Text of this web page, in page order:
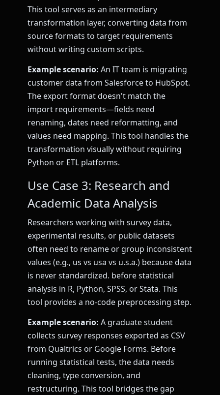
This tool serves as an intermediary
transformation layer, converting data from
source formats to target requirements
without writing custom scripts.
Example scenario: An IT team is migrating
customer data from Salesforce to HubSpot.
The export format doesn't match the
import requirements—fields need
renaming, dates need reformatting, and
values need mapping. This tool handles the
transformation visually without requiring
Python or ETL platforms.
Use Case 3: Research and
Academic Data Analysis
Researchers working with survey data,
experimental results, or public datasets
often need to rename or group inconsistent
values (e.g., us vs usa vs u.s.a.) because data
is never standardized. before statistical
analysis in R, Python, SPSS, or Stata. This
tool provides a no-code preprocessing step.
Example scenario: A graduate student
collects survey responses exported as CSV
from Qualtrics or Google Forms. Before
running statistical tests, the data needs
cleaning, type conversion, and
restructuring. This tool bridges the gap